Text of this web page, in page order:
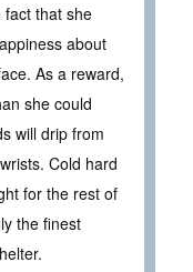
fact that she
about
As a reward,
she could
will drip from
Cold hard
for the rest of
the finest